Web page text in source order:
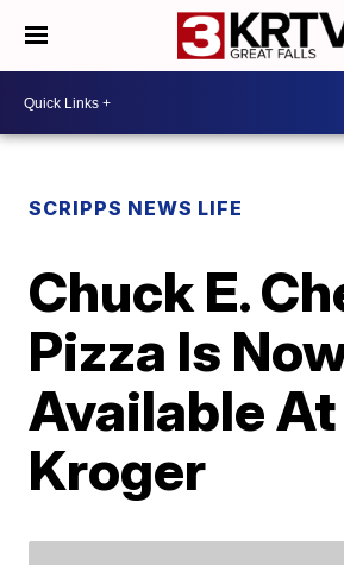
SCRIPPS NEWS LIFE
Chuck E.
Pizza Is
Available At
Kroger